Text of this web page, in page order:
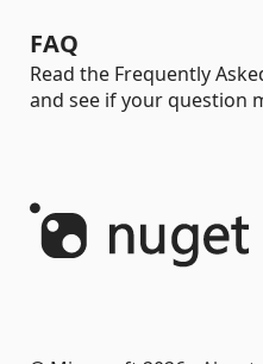
FAQ
Read the Frequently
and see if your question